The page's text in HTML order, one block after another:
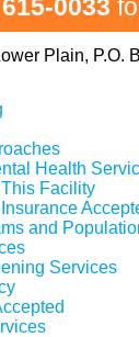
0033
Plain, P.O.
Health
Facility
and
Services